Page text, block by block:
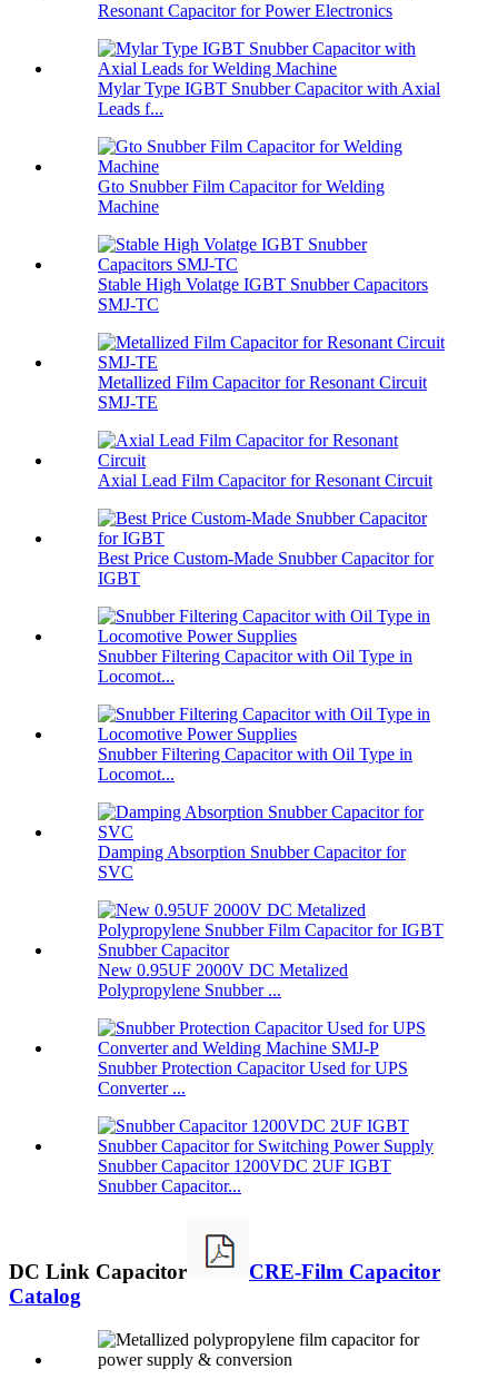
Resonant Capacitor for Power Electronics
Mylar Type IGBT Snubber Capacitor with Axial
Leads f...
Gto Snubber Film Capacitor for Welding
Machine
Stable High Volatge IGBT Snubber Capacitors
SMJ-TC
Metallized Film Capacitor for Resonant Circuit
SMJ-TE
Axial Lead Film Capacitor for Resonant Circuit
Best Price Custom-Made Snubber Capacitor for
IGBT
Snubber Filtering Capacitor with Oil Type in
Locomot...
Snubber Filtering Capacitor with Oil Type in
Locomot...
Damping Absorption Snubber Capacitor for
SVC
New 0.95UF 2000V DC Metalized
Polypropylene Snubber ...
Snubber Protection Capacitor Used for UPS
Converter ...
Snubber Capacitor 1200VDC 2UF IGBT
Snubber Capacitor...
DC Link Capacitor
CRE-Film Capacitor
Catalog